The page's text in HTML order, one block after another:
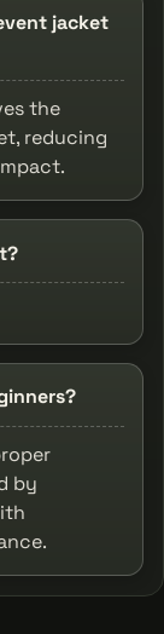
jacket
the
reducing
by